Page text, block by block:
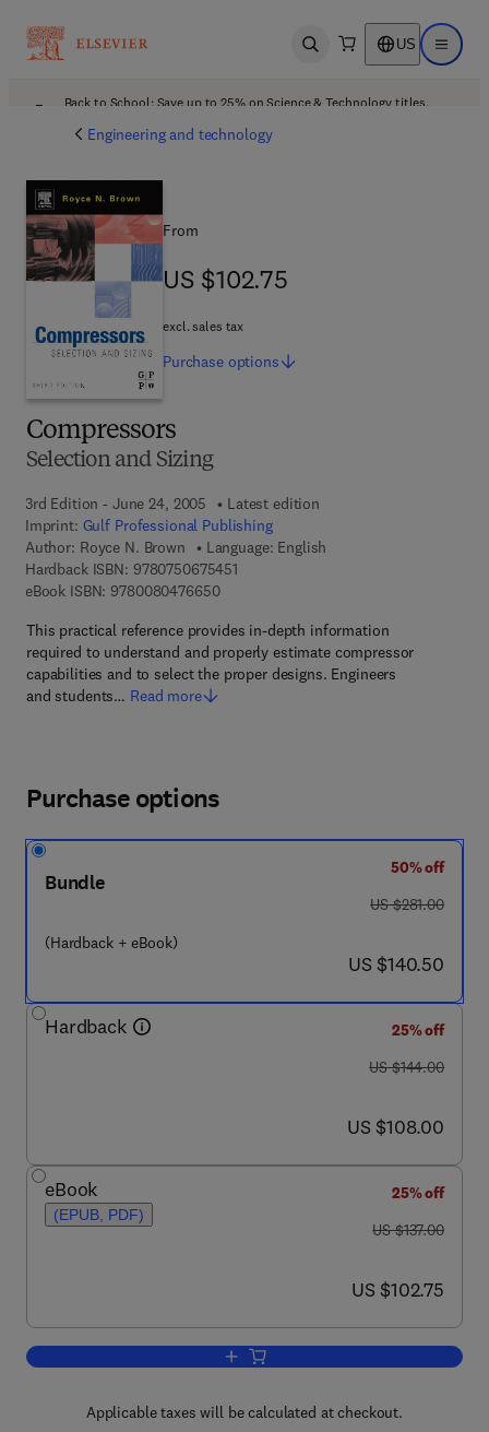
Open search US Open
Back to School: Save up to 25% on Science & Technology titles.
Engineering and technology
Compressors
Selection and Sizing
3rd Edition - June 24, 2005
Latest edition
Imprint: Gulf Professional Publishing
Author: Royce N. Brown
Language: English
Hardback ISBN: 97807506754519 7 8 - 0 - 7 5 0 6 - 7 5 4 5 - 1
eBook ISBN: 97800804766509 7 8 - 0 - 0 8 - 0 4 7 6 6 5 - 0
This practical reference provides in-depth information
required to understand and properly estimate compressor
capabilities and to select the proper designs. Engineers
and students… Read more
From
US $102.75
US $102.75
excl. sales tax
Purchase options
Purchase options
Bundle
(Hardback + eBook)
50% off
was US $281.00
US $281.00
now US $140.50
US $140.50
Hardback
25% off
was US $144.00
US $144.00
now US $108.00
US $108.00
eBook
(EPUB, PDF)
25% off
was US $137.00
US $137.00
now US $102.75
US $102.75
Add to cart, Compressors
Applicable taxes will be calculated at checkout.